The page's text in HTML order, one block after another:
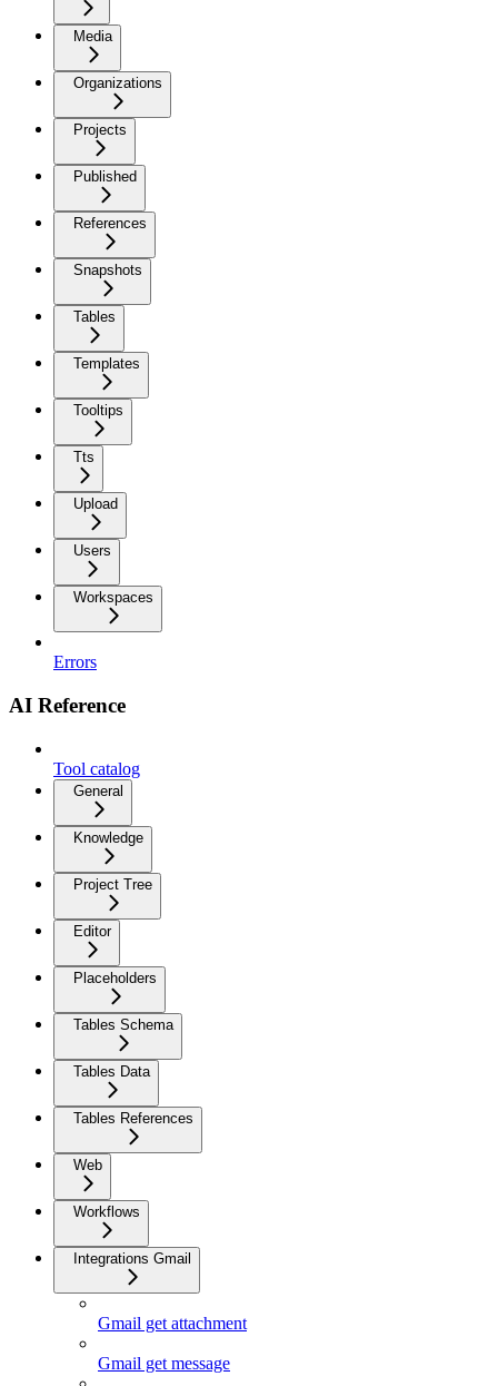
Media
Organizations
Projects
Published
References
Snapshots
Tables
Templates
Tooltips
Tts
Upload
Users
Workspaces
Errors
AI Reference
Tool catalog
General
Knowledge
Project Tree
Editor
Placeholders
Tables Schema
Tables Data
Tables References
Web
Workflows
Integrations Gmail
Gmail get attachment
Gmail get message